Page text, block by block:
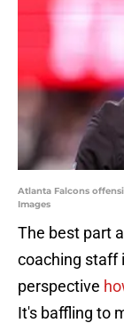
Atlanta Falcons
Images
The best part
coaching staff
perspective
It's baffling to